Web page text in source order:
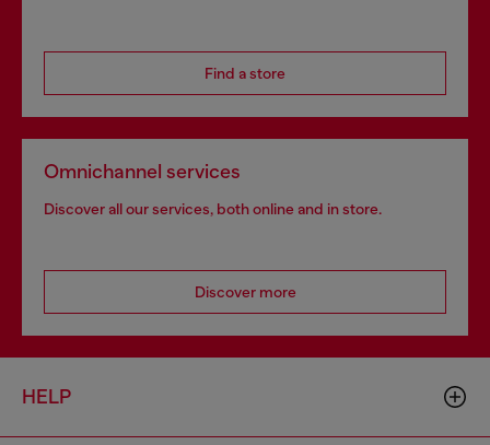
Find a store
Omnichannel services
Discover all our services, both online and in store.
Discover more
HELP